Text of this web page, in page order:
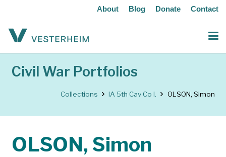
About Blog Donate Contact
Civil War Portfolios
Collections IA 5th Cav Co I. OLSON, Simon
OLSON, Simon